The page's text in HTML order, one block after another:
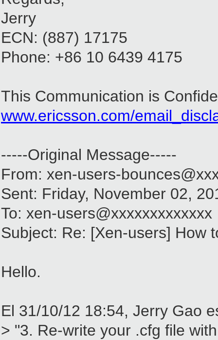
Jerry
ECN: (887) 17175
Phone: +86 10 6439 4175
This Communication is
www.ericsson.com/
-----Original Message-----
From: xen-users-
Sent: Friday, November 02,
To: xen-users@xxxxxxxxxxxxx
Subject: Re: [Xen-users] How
Hello.
El 31/10/12 18:54, Jerry Gao
> "3. Re-write your .cfg file